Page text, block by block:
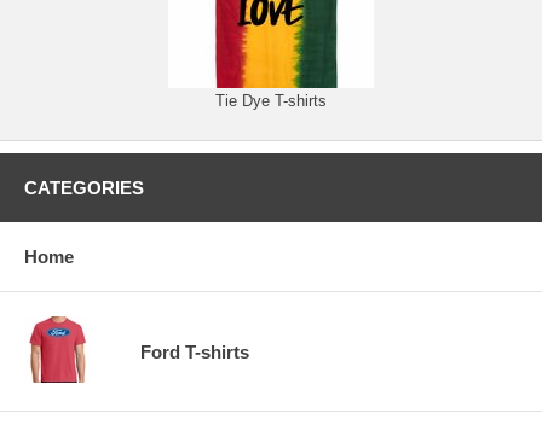
Tie Dye T-shirts
CATEGORIES
Home
Ford T-shirts